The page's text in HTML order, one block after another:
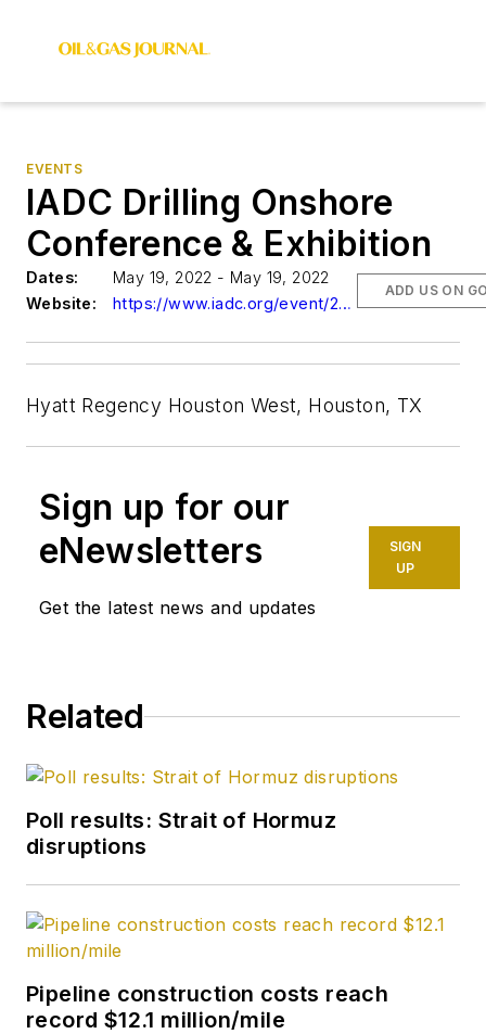
EVENTS
IADC Drilling Onshore
Conference & Exhibition
Dates:
May 19, 2022 - May 19, 2022
Website:
https://www.iadc.org/event/2022-iadc-drilling-onshore-conference-exhibition/
ADD US ON
Hyatt Regency Houston West, Houston, TX
Sign up for our
eNewsletters
Get the latest news and updates
SIGN
UP
Related
Poll results: Strait of Hormuz
disruptions
Pipeline construction costs reach
record $12.1 million/mile